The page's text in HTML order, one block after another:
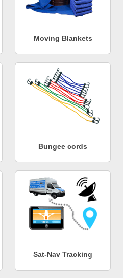
Moving Blankets
Bungee cords
Sat-Nav Tracking